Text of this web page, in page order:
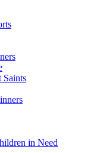
Saints
in Need